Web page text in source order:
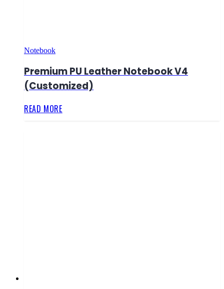
Notebook
Premium PU Leather Notebook V4
(Customized)
READ MORE